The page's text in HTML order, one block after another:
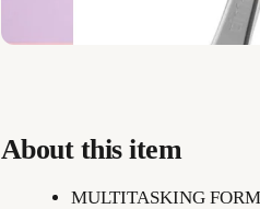
About this item
MULTITASKING